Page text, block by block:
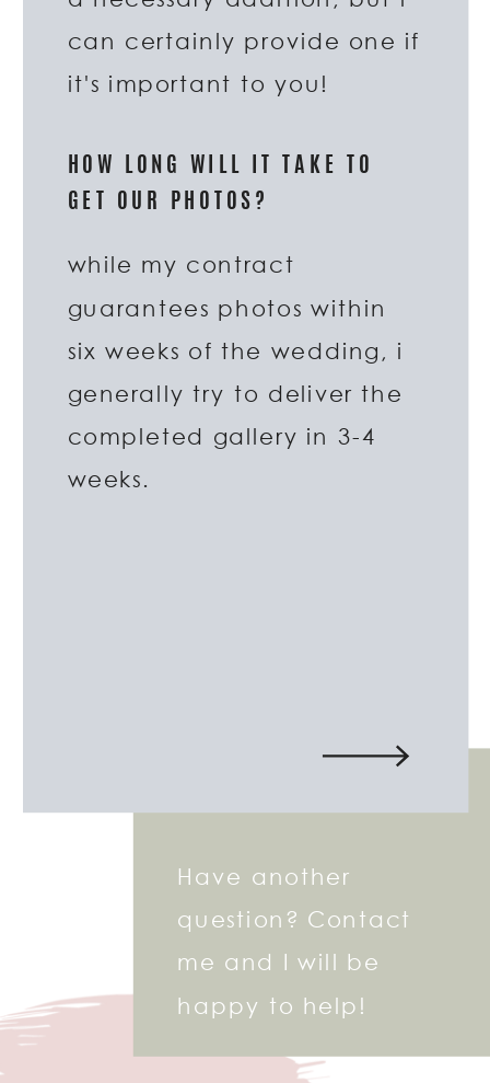
Have another
question? Contact
me and I will be
happy to help!
while my contract
guarantees photos within
six weeks of the wedding, i
generally try to deliver the
completed gallery in 3-4
weeks.
HOW LONG WILL IT TAKE TO
GET OUR PHOTOS?
can certainly provide one if
it's important to you!